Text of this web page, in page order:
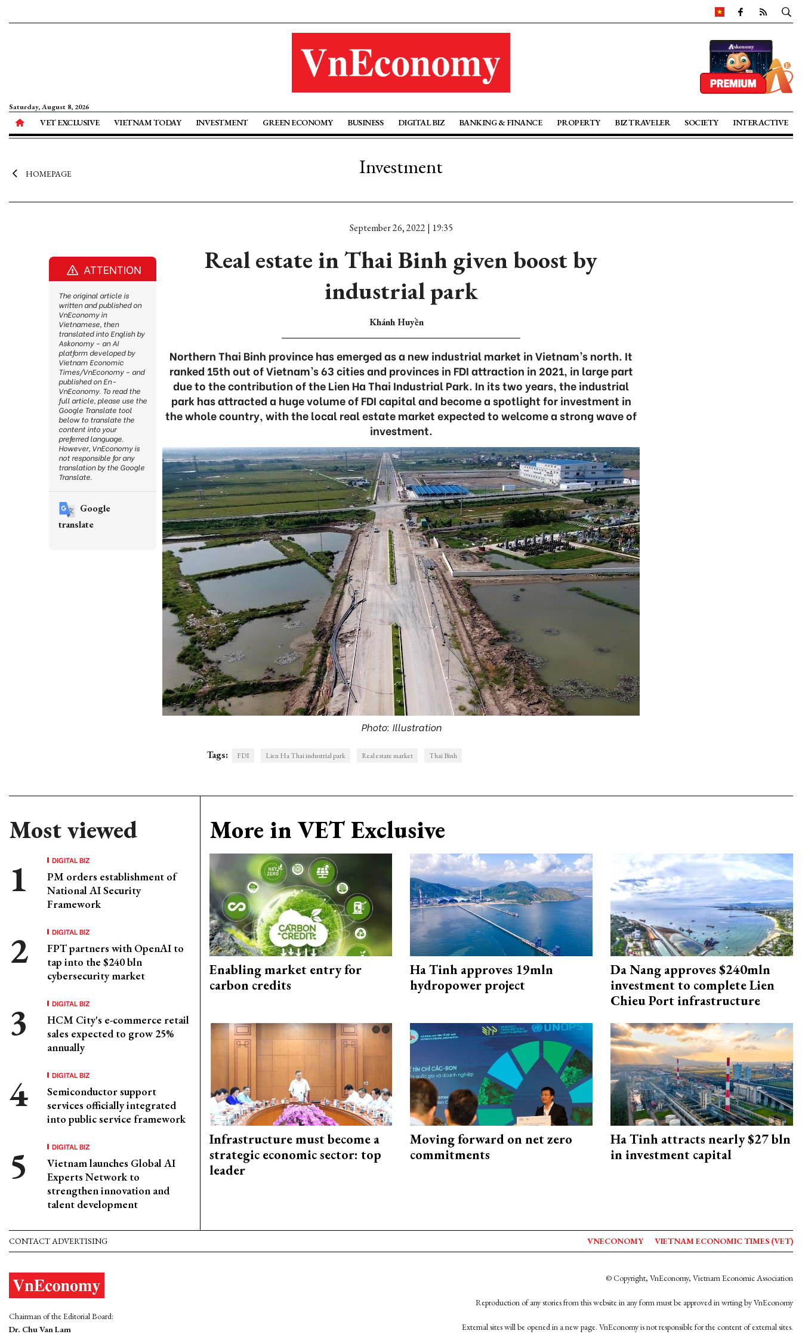
Saturday, August 8, 2026
VET EXCLUSIVE VIETNAM TODAY INVESTMENT GREEN ECONOMY BUSINESS DIGITAL BIZ BANKING & FINANCE PROPERTY BIZ TRAVELER SOCIETY INTERACTIVE
HOMEPAGE Investment
September 26, 2022 | 19:35
Real estate in Thai Binh given boost by
industrial park
Khánh Huyền
Northern Thai Binh province has emerged as a new industrial market in Vietnam’s north. It
ranked 15th out of Vietnam’s 63 cities and provinces in FDI attraction in 2021, in large part
due to the contribution of the Lien Ha Thai Industrial Park. In its two years, the industrial
park has attracted a huge volume of FDI capital and become a spotlight for investment in
the whole country, with the local real estate market expected to welcome a strong wave of
investment.
Photo: Illustration
Tags: FDI Lien Ha Thai industrial park Real estate market Thai Binh
Most viewed
DIGITAL BIZ
PM orders establishment of
National AI Security
Framework
DIGITAL BIZ
FPT partners with OpenAI to
tap into the $240 bln
cybersecurity market
DIGITAL BIZ
HCM City's e-commerce retail
sales expected to grow 25%
annually
DIGITAL BIZ
Semiconductor support
services officially integrated
into public service framework
DIGITAL BIZ
Vietnam launches Global AI
Experts Network to
strengthen innovation and
talent development
More in VET Exclusive
Enabling market entry for
carbon credits
Ha Tinh approves 19mln
hydropower project
Da Nang approves $240mln
investment to complete Lien
Chieu Port infrastructure
Infrastructure must become a
strategic economic sector: top
leader
Moving forward on net zero
commitments
Ha Tinh attracts nearly $27 bln
in investment capital
ATTENTION
The original article is
written and published on
VnEconomy in
Vietnamese, then
translated into English by
Askonomy – an AI
platform developed by
Vietnam Economic
Times/VnEconomy – and
published on En-
VnEconomy. To read the
full article, please use the
Google Translate tool
below to translate the
content into your
preferred language.
However, VnEconomy is
not responsible for any
translation by the Google
Translate.
Google
translate
CONTACT ADVERTISING VNECONOMY VIETNAM ECONOMIC TIMES (VET)
Chairman of the Editorial Board:
Dr. Chu Van Lam
© Copyright, VnEconomy, Vietnam Economic Association
Reproduction of any stories from this website in any form must be approved in wrting by VnEconomy
External sites will be opened in a new page. VnEconomy is not responsible for the content of external sites.